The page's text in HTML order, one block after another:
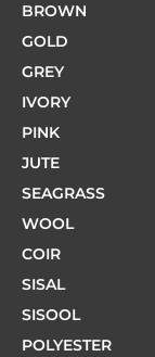
BROWN
GOLD
GREY
IVORY
PINK
JUTE
SEAGRASS
WOOL
COIR
SISAL
SISOOL
POLYESTER